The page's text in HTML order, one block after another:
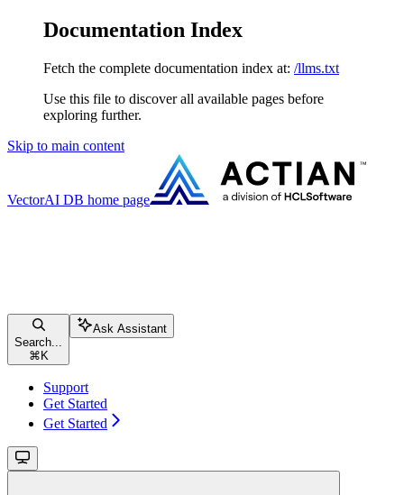
Documentation Index
Fetch the complete documentation index at: /llms.txt
Use this file to discover all available pages before
exploring further.
Skip to main content
VectorAI DB home page
Search...
⌘ K
Ask Assistant
Support
Get Started
Get Started